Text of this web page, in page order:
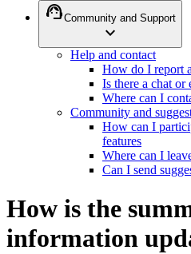
support_agentCommunity and Support
expand_more
Help and contact
How do I report
Is there a chat or
Where can I
Community and
How can I
features
Where can I
Can I send
How is the
information